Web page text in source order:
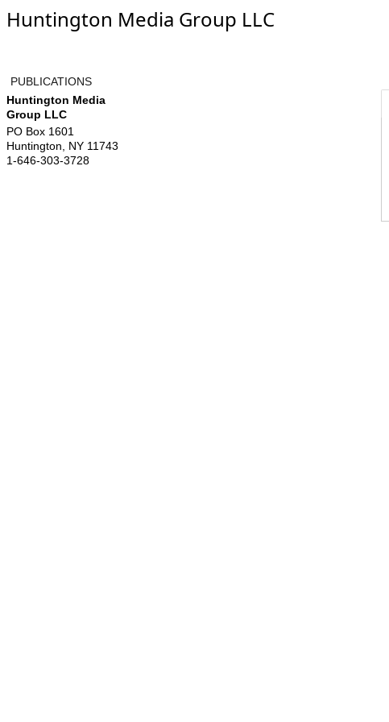
Huntington Media Group LLC
PUBLICATIONS
Huntington Media
Group LLC
PO Box 1601
Huntington
NY 11743
1-646-303-3728